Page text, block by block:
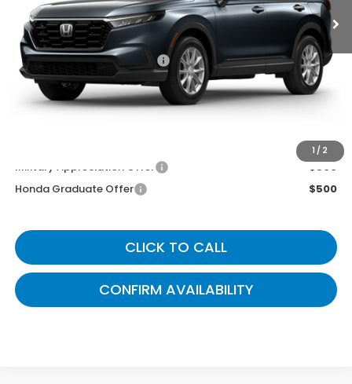
1 / 2
Less
MSRP
$36,100
Documentary Fee:
+$699
Gates Price
$36,799
Military Appreciation Offer
$500
Honda Graduate Offer
$500
CLICK TO CALL
CONFIRM AVAILABILITY